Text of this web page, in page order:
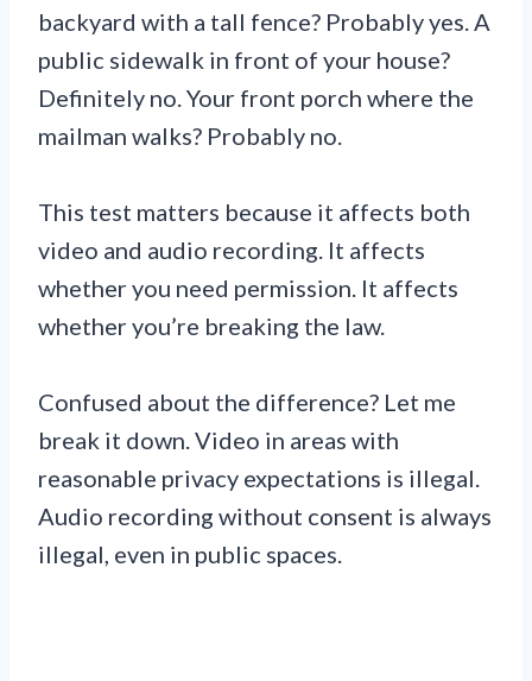
backyard with a tall fence? Probably yes. A
public sidewalk in front of your house?
Definitely no. Your front porch where the
mailman walks? Probably no.
This test matters because it affects both
video and audio recording. It affects
whether you need permission. It affects
whether you’re breaking the law.
Confused about the difference? Let me
break it down. Video in areas with
reasonable privacy expectations is illegal.
Audio recording without consent is always
illegal, even in public spaces.